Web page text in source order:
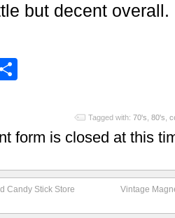
but decent overall.
Share
Tagged with: 70's 80's
form is closed at this
Candy Stick Store
Vintage